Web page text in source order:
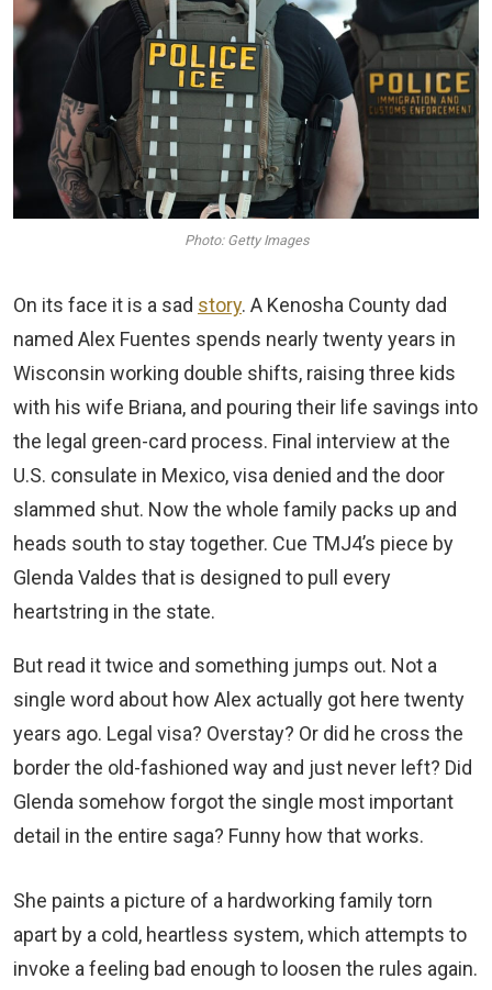
Photo: Getty Images
On its face it is a sad story. A Kenosha County dad
named Alex Fuentes spends nearly twenty years in
Wisconsin working double shifts, raising three kids
with his wife Briana, and pouring their life savings into
the legal green-card process. Final interview at the
U.S. consulate in Mexico, visa denied and the door
slammed shut. Now the whole family packs up and
heads south to stay together. Cue TMJ4’s piece by
Glenda Valdes that is designed to pull every
heartstring in the state.
But read it twice and something jumps out. Not a
single word about how Alex actually got here twenty
years ago. Legal visa? Overstay? Or did he cross the
border the old-fashioned way and just never left? Did
Glenda somehow forgot the single most important
detail in the entire saga? Funny how that works.
She paints a picture of a hardworking family torn
apart by a cold, heartless system, which attempts to
invoke a feeling bad enough to loosen the rules again.